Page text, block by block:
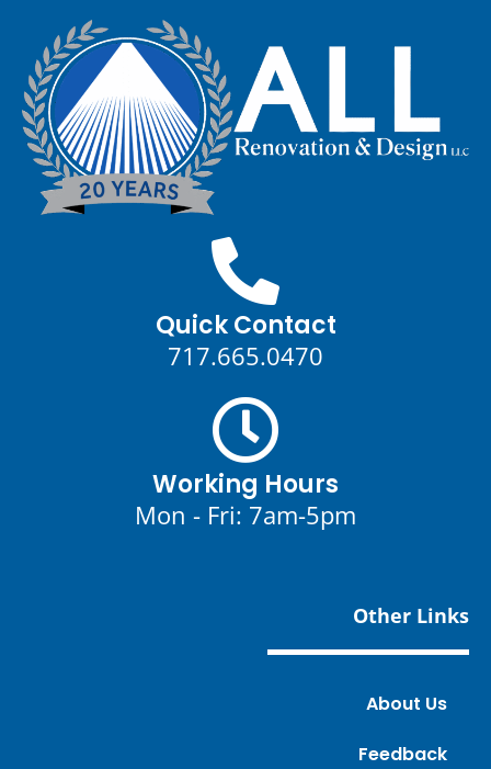
Quick Contact
717.665.0470
Working Hours
Mon - Fri: 7am-5pm
Other Links
About Us
Feedback